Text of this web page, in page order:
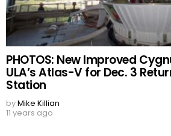
PHOTOS: New Improved
ULA’s Atlas-V for Dec. 3
Station
byMike Killian
11 years ago